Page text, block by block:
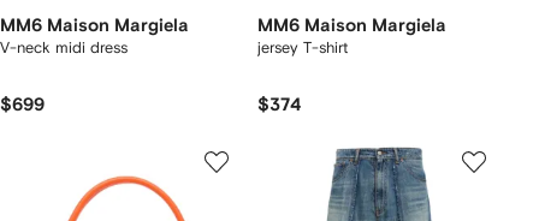
MM6 Maison Margiela
V-neck midi dress
$699
MM6 Maison Margiela
jersey T-shirt
$374